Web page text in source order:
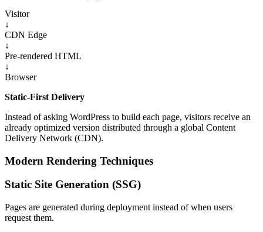
Visitor
↓
CDN Edge
↓
Pre-rendered HTML
↓
Browser
Static-First Delivery
Instead of asking WordPress to build each page, visitors receive an
already optimized version distributed through a global Content
Delivery Network (CDN).
Modern Rendering Techniques
Static Site Generation (SSG)
Pages are generated during deployment instead of when users
request them.